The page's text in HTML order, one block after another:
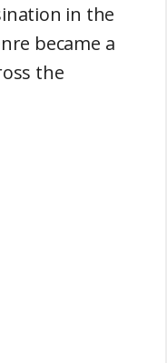
in the
became a
the